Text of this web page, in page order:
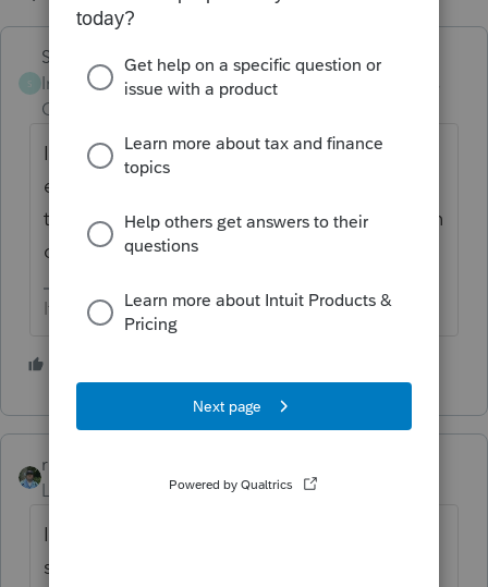
Skylane
Intuit Community
Champion
Forum|Forum|3 years
I didn’t know you could have a partial 1031
exchange but would handle as 2 separate
transactions. I would Report the taxable gain
on 4797
If at first you don’t succeed…..find a workaround
rbynaker
Level 13
Forum|Forum|3 years ago
I think we're missing something. Are you
saying the client gave up a $5.5M property